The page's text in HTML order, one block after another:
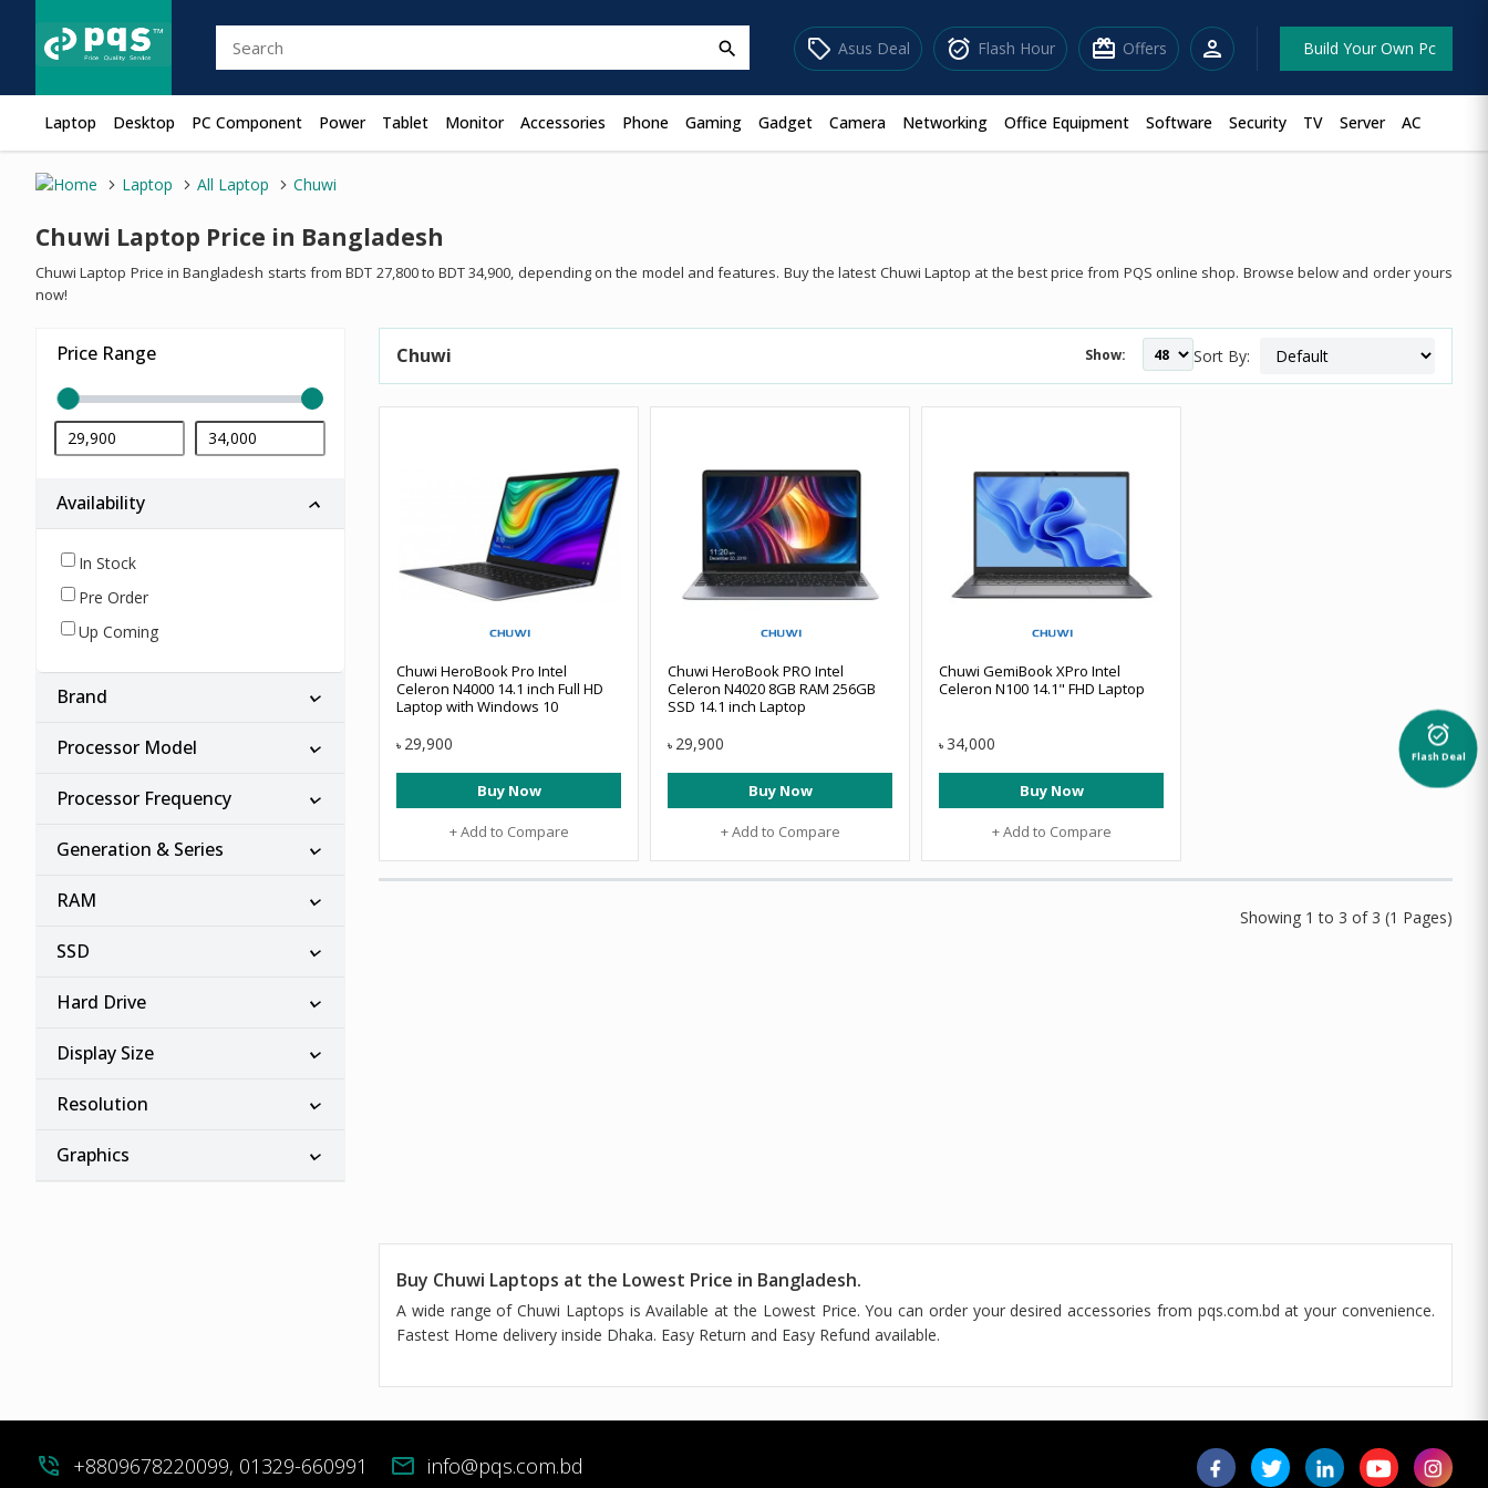
search sell Asus Deal alarm_on Flash Hour redeem Offers person Build Your Own Pc
Laptop Desktop PC Component Power Tablet Monitor Accessories Phone Gaming Gadget Camera Networking Office Equipment Software Security TV Server AC
Laptop All Laptop Chuwi
Chuwi Laptop Price in Bangladesh
Chuwi Laptop Price in Bangladesh starts from BDT 27,800 to BDT 34,900, depending on the model and features. Buy the latest Chuwi Laptop at the best price from PQS online shop. Browse below and order yours
now!
Price Range
Availability
In Stock
Pre Order
Up Coming
Brand
Processor Model
Processor Frequency
Generation & Series
RAM
SSD
Hard Drive
Display Size
Resolution
Graphics
Chuwi Show: Sort By:
Chuwi HeroBook Pro Intel
Celeron N4000 14.1 inch Full HD
Laptop with Windows 10
৳ 29,900
Buy Now
+ Add to Compare
Chuwi HeroBook PRO Intel
Celeron N4020 8GB RAM 256GB
SSD 14.1 inch Laptop
৳ 29,900
Buy Now
+ Add to Compare
Chuwi GemiBook XPro Intel
Celeron N100 14.1" FHD Laptop
৳ 34,000
Buy Now
+ Add to Compare
Showing 1 to 3 of 3 (1 Pages)
alarm_on
Flash Deal
Buy Chuwi Laptops at the Lowest Price in Bangladesh.
A wide range of Chuwi Laptops is Available at the Lowest Price. You can order your desired accessories from pqs.com.bd at your convenience.
Fastest Home delivery inside Dhaka. Easy Return and Easy Refund available.
phone_in_talk +8809678220099, 01329-660991 mail info@pqs.com.bd